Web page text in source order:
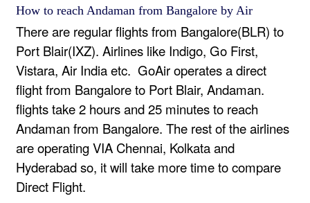
How to reach Andaman from Bangalore by Air
There are regular flights from Bangalore(BLR) to
Port Blair(IXZ). Airlines like Indigo, Go First,
Vistara, Air India etc. GoAir operates a direct
flight from Bangalore to Port Blair, Andaman.
flights take 2 hours and 25 minutes to reach
Andaman from Bangalore. The rest of the airlines
are operating VIA Chennai, Kolkata and
Hyderabad so, it will take more time to compare
Direct Flight.